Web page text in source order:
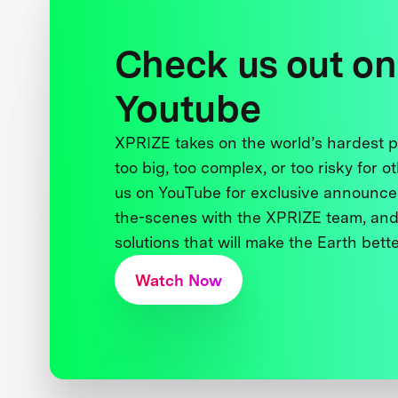
Check us out on
Youtube
XPRIZE takes on the world’s hardest
too big, too complex, or too risky for
us on YouTube for exclusive
the-scenes with the XPRIZE team,
solutions that will make the Earth
Watch Now